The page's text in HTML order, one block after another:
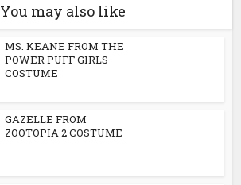
You may also like
MS. KEANE FROM THE
POWER PUFF GIRLS
COSTUME
GAZELLE FROM
ZOOTOPIA 2 COSTUME